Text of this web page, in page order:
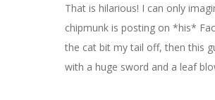
That is hilarious! I can only
chipmunk is posting on *his*
the cat bit my tail off, then this
with a huge sword and a leaf